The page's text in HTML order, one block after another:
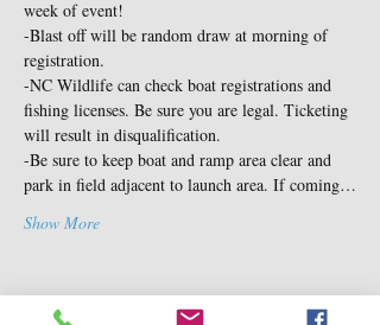
week of event!
-Blast off will be random draw at morning of
registration.
-NC Wildlife can check boat registrations and
fishing licenses. Be sure you are legal. Ticketing
will result in disqualification.
-Be sure to keep boat and ramp area clear and
park in field adjacent to launch area. If coming…
Show More